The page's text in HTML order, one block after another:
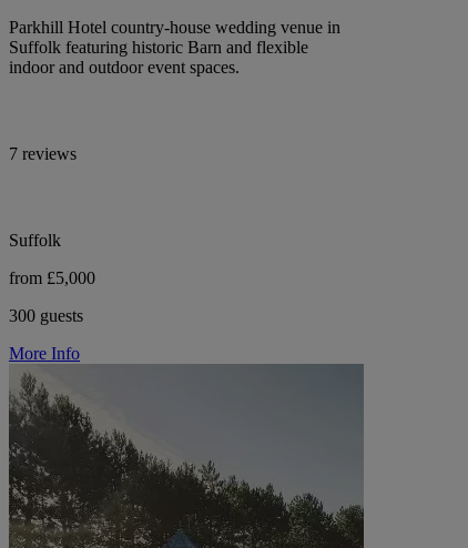
Parkhill Hotel country-house wedding venue in
Suffolk featuring historic Barn and flexible
indoor and outdoor event spaces.
7 reviews
Suffolk
from £5,000
300 guests
More Info